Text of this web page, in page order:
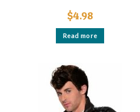
$4.98
Read more